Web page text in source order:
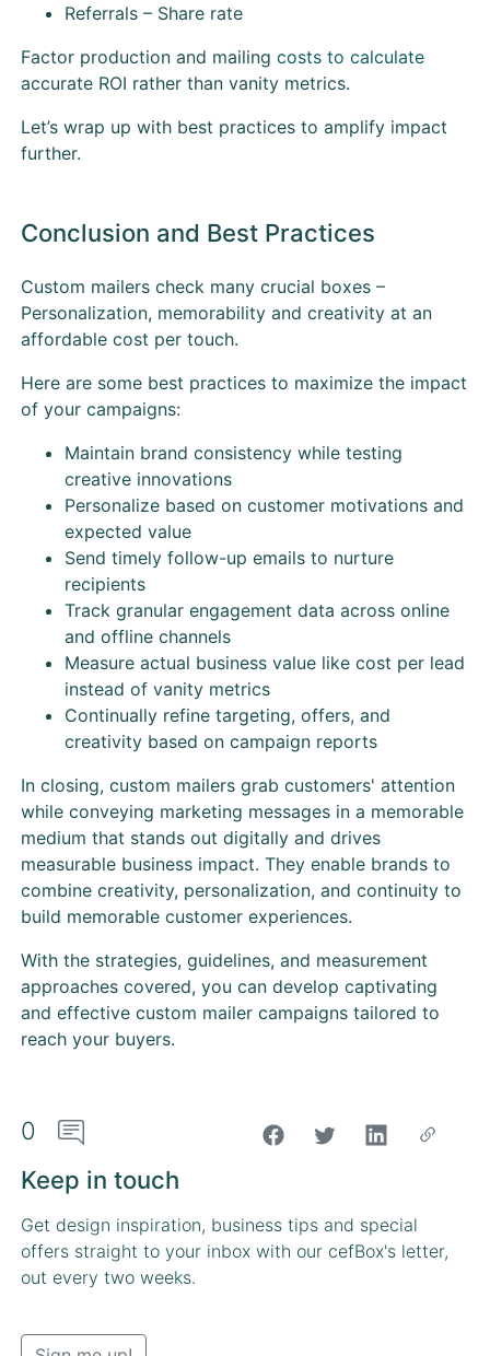
Referrals – Share rate
Factor production and mailing costs to calculate
accurate ROI rather than vanity metrics.
Let’s wrap up with best practices to amplify impact
further.
Conclusion and Best Practices
Custom mailers check many crucial boxes –
Personalization, memorability and creativity at an
affordable cost per touch.
Here are some best practices to maximize the impact
of your campaigns:
Maintain brand consistency while testing
creative innovations
Personalize based on customer motivations and
expected value
Send timely follow-up emails to nurture
recipients
Track granular engagement data across online
and offline channels
Measure actual business value like cost per lead
instead of vanity metrics
Continually refine targeting, offers, and
creativity based on campaign reports
In closing, custom mailers grab customers' attention
while conveying marketing messages in a memorable
medium that stands out digitally and drives
measurable business impact. They enable brands to
combine creativity, personalization, and continuity to
build memorable customer experiences.
With the strategies, guidelines, and measurement
approaches covered, you can develop captivating
and effective custom mailer campaigns tailored to
reach your buyers.
0 "Share on Facebook"
Keep in touch
Get design inspiration, business tips and special
offers straight to your inbox with our cefBox's letter,
out every two weeks.